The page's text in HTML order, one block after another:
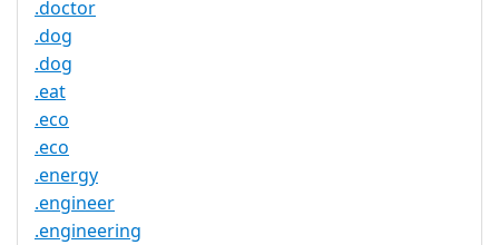
.doctor
.dog
.dog
.eat
.eco
.eco
.energy
.engineer
.engineering